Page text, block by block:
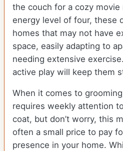
the couch for a cozy movie
energy level of four, these
homes that may not have
space, easily adapting to
needing extensive
active play will keep them
When it comes to
requires weekly attention
coat, but don’t worry, this
often a small price to pay
presence in your home.